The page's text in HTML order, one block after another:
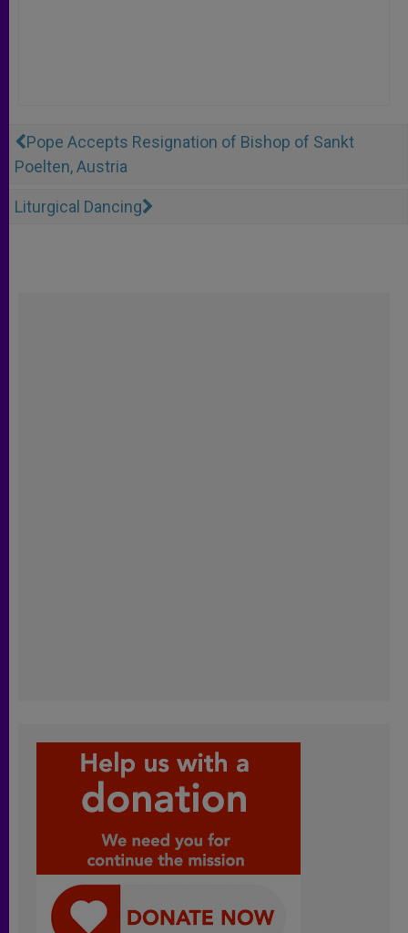
Pope Accepts Resignation of Bishop of Sankt
Poelten, Austria
Liturgical Dancing